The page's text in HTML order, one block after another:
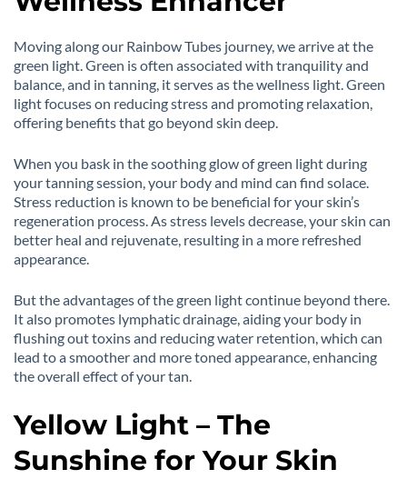
Moving along our Rainbow Tubes journey, we arrive at the
green light. Green is often associated with tranquility and
balance, and in tanning, it serves as the wellness light. Green
light focuses on reducing stress and promoting relaxation,
offering benefits that go beyond skin deep.
When you bask in the soothing glow of green light during
your tanning session, your body and mind can find solace.
Stress reduction is known to be beneficial for your skin’s
regeneration process. As stress levels decrease, your skin can
better heal and rejuvenate, resulting in a more refreshed
appearance.
But the advantages of the green light continue beyond there.
It also promotes lymphatic drainage, aiding your body in
flushing out toxins and reducing water retention, which can
lead to a smoother and more toned appearance, enhancing
the overall effect of your tan.
Yellow Light – The
Sunshine for Your Skin